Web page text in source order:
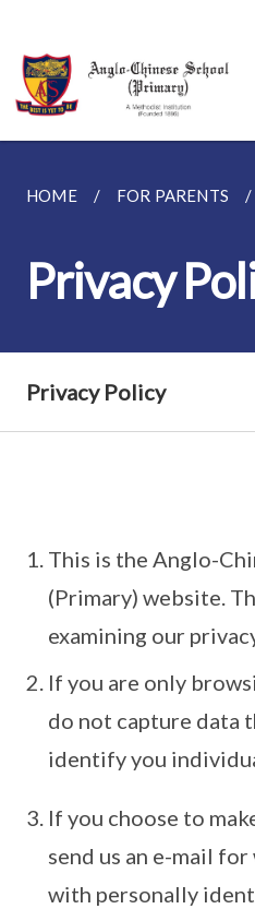
HOME FOR PARENTS
Privacy
Privacy Policy
This is the Anglo-
(Primary) website.
examining our
If you are only
do not capture data
identify you
If you choose to
send us an e-mail
with personally